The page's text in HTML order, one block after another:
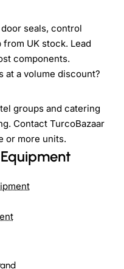
seals, control
UK stock. Lead
components.
at a volume discount?
groups and catering
Contact TurcoBazaar
or more units.